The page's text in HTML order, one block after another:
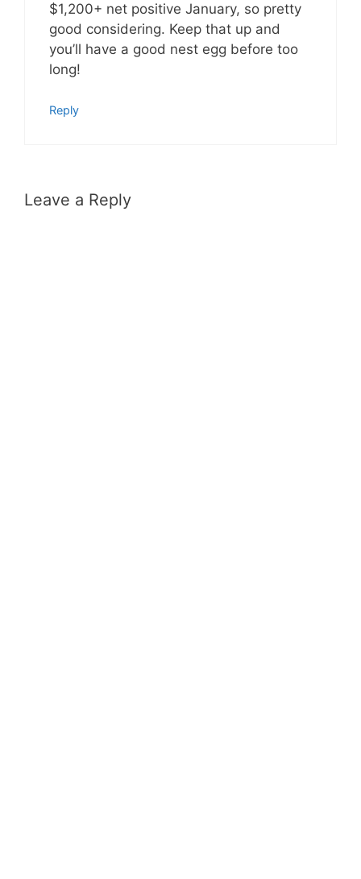
$1,200+ net positive January, so pretty
good considering. Keep that up and
you’ll have a good nest egg before too
long!
Reply
Leave a Reply